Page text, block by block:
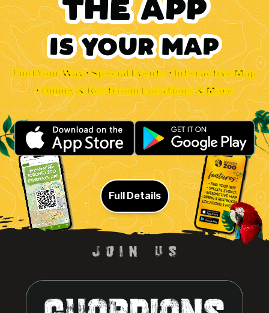
Find Your Way • Special Events • Interactive Map
• Dining & Restroom Locations & More
Full Details